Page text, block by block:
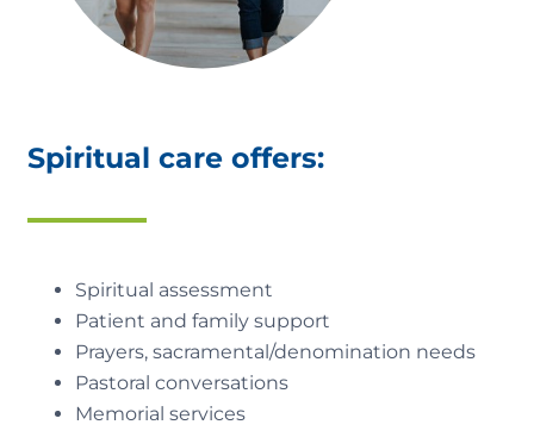
Spiritual care offers:
Spiritual assessment
Patient and family support
Prayers, sacramental/denomination needs
Pastoral conversations
Memorial services